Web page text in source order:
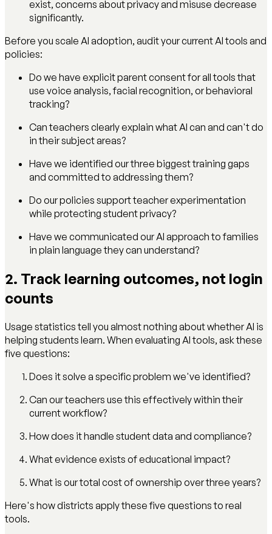
exist, concerns about privacy and misuse decrease
significantly.
Before you scale AI adoption, audit your current AI tools and
policies:
Do we have explicit parent consent for all tools that
use voice analysis, facial recognition, or behavioral
tracking?
Can teachers clearly explain what AI can and can't do
in their subject areas?
Have we identified our three biggest training gaps
and committed to addressing them?
Do our policies support teacher experimentation
while protecting student privacy?
Have we communicated our AI approach to families
in plain language they can understand?
2. Track learning outcomes, not login
counts
Usage statistics tell you almost nothing about whether AI is
helping students learn. When evaluating AI tools, ask these
five questions:
Does it solve a specific problem we've identified?
Can our teachers use this effectively within their
current workflow?
How does it handle student data and compliance?
What evidence exists of educational impact?
What is our total cost of ownership over three years?
Here's how districts apply these five questions to real
tools.